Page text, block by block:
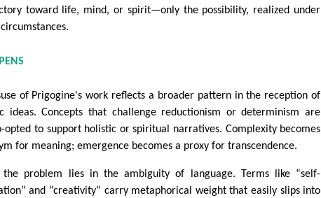
toward life, mind, or spirit—only the possibility, realized under
of Prigogine's work reflects a broader pattern in the reception of
ideas. Concepts that challenge reductionism or determinism are
opted to support holistic or spiritual narratives. Complexity becomes
for meaning; emergence becomes a proxy for transcendence.
problem lies in the ambiguity of language. Terms like “self-
and “creativity” carry metaphorical weight that easily slips into